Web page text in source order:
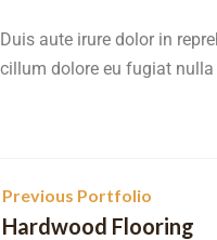
Duis aute irure dolor in
cillum dolore eu fugiat nulla
Previous Portfolio
Hardwood Flooring